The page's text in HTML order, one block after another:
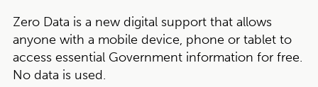
Zero Data is a new digital support that allows
anyone with a mobile device, phone or tablet to
access essential Government information for free.
No data is used.